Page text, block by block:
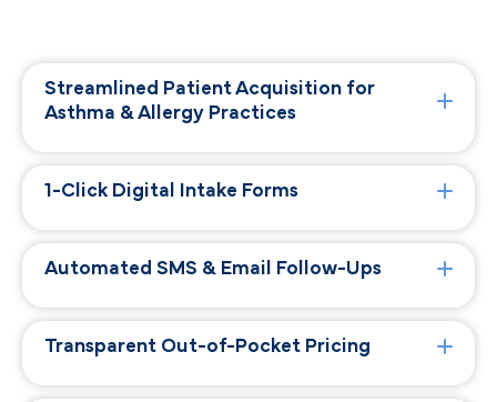
Streamlined Patient Acquisition for
Asthma & Allergy Practices
1-Click Digital Intake Forms
Automated SMS & Email Follow-Ups
Transparent Out-of-Pocket Pricing